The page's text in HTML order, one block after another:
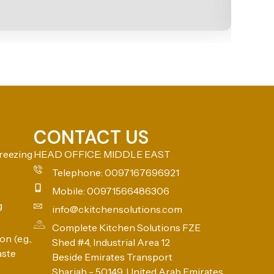
(e.g.,
CONTACT US
HEAD OFFICE: MIDDLE EAST
Telephone: 0097167696921
Mobile: 00971566486306
info@ckitchensolutions.com
Complete Kitchen Solutions FZE
Shed #4, Industrial Area 12
Beside Emirates Transport
Sharjah - 50149, United Arab Emirates